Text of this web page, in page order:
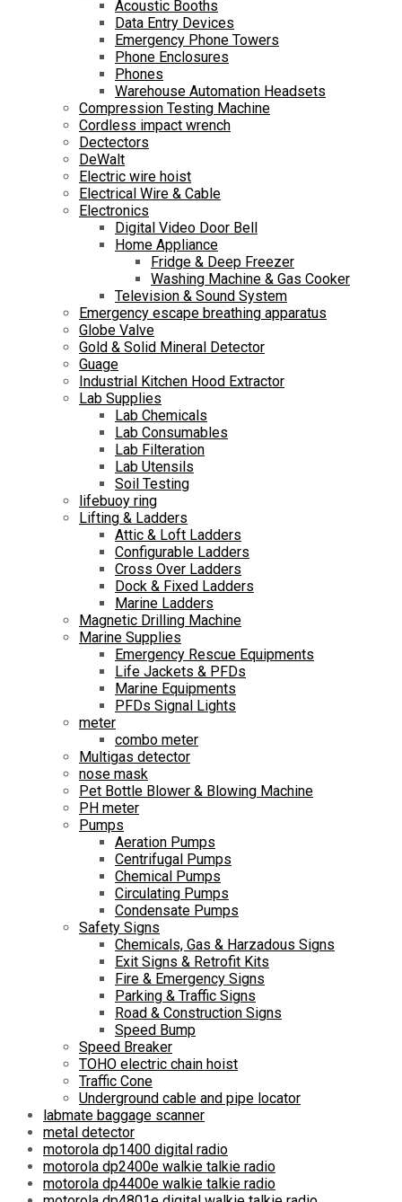
Acoustic Booths
Data Entry Devices
Emergency Phone Towers
Phone Enclosures
Phones
Warehouse Automation Headsets
Compression Testing Machine
Cordless impact wrench
Dectectors
DeWalt
Electric wire hoist
Electrical Wire & Cable
Electronics
Digital Video Door Bell
Home Appliance
Fridge & Deep Freezer
Washing Machine & Gas Cooker
Television & Sound System
Emergency escape breathing apparatus
Globe Valve
Gold & Solid Mineral Detector
Guage
Industrial Kitchen Hood Extractor
Lab Supplies
Lab Chemicals
Lab Consumables
Lab Filteration
Lab Utensils
Soil Testing
lifebuoy ring
Lifting & Ladders
Attic & Loft Ladders
Configurable Ladders
Cross Over Ladders
Dock & Fixed Ladders
Marine Ladders
Magnetic Drilling Machine
Marine Supplies
Emergency Rescue Equipments
Life Jackets & PFDs
Marine Equipments
PFDs Signal Lights
meter
combo meter
Multigas detector
nose mask
Pet Bottle Blower & Blowing Machine
PH meter
Pumps
Aeration Pumps
Centrifugal Pumps
Chemical Pumps
Circulating Pumps
Condensate Pumps
Safety Signs
Chemicals, Gas & Harzadous Signs
Exit Signs & Retrofit Kits
Fire & Emergency Signs
Parking & Traffic Signs
Road & Construction Signs
Speed Bump
Speed Breaker
TOHO electric chain hoist
Traffic Cone
Underground cable and pipe locator
labmate baggage scanner
metal detector
motorola dp1400 digital radio
motorola dp2400e walkie talkie radio
motorola dp4400e walkie talkie radio